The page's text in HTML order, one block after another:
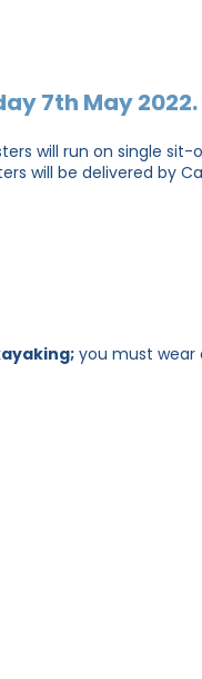
7th May 2022.
will run on single
will be delivered by
you must wear